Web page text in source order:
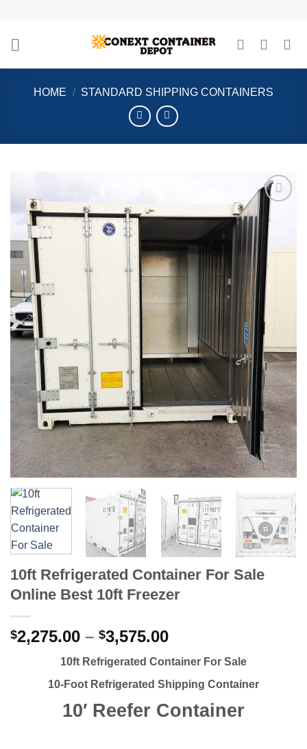
content
HOME / STANDARD SHIPPING CONTAINERS
Add to
wishlist
10ft Refrigerated Container For Sale
Online Best 10ft Freezer
$2,275.00 – $3,575.00
10ft Refrigerated Container For Sale
10-Foot Refrigerated Shipping Container
10′ Reefer Container